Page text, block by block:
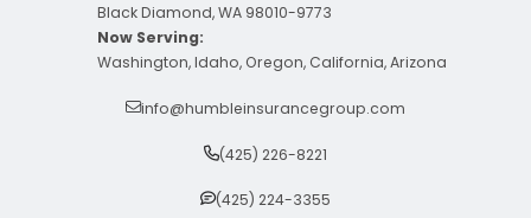
Black Diamond, WA 98010-9773
Now Serving:
Washington, Idaho, Oregon, California, Arizona
info@humbleinsurancegroup.com
(425) 226-8221
(425) 224-3355